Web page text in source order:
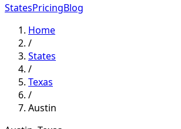
StatesPricingBlog
Home
/
States
/
Texas
/
Austin